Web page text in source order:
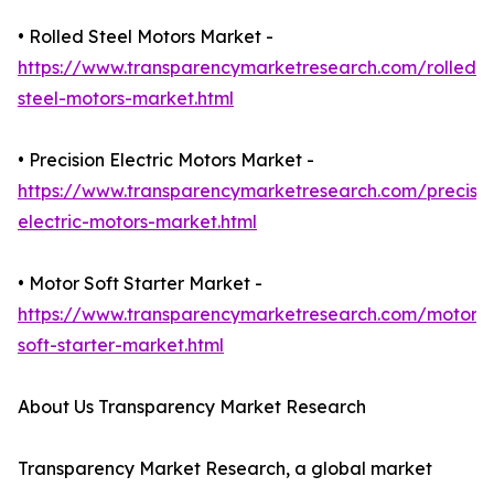
• Rolled Steel Motors Market -
https://www.transparencymarketresearch.com/rolled-
steel-motors-market.html
• Precision Electric Motors Market -
https://www.transparencymarketresearch.com/
electric-motors-market.html
• Motor Soft Starter Market -
https://www.transparencymarketresearch.com/motor-
soft-starter-market.html
About Us Transparency Market Research
Transparency Market Research, a global market